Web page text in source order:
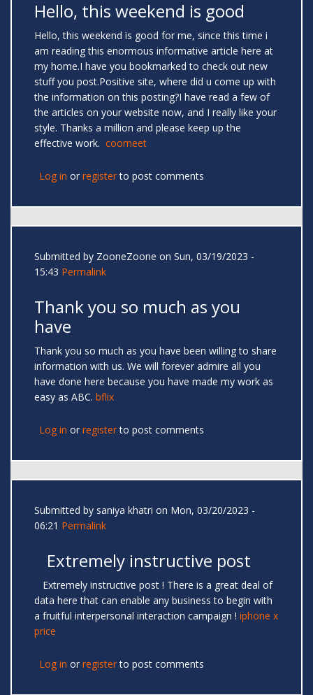
Hello, this weekend is good
Hello, this weekend is good for me, since this time i
am reading this enormous informative article here at
my home.I have you bookmarked to check out new
stuff you post.Positive site, where did u come up with
the information on this posting?I have read a few of
the articles on your website now, and I really like your
style. Thanks a million and please keep up the
effective work. coomeet
Log in or registerto post comments
Submitted by ZooneZoone on Sun, 03/19/2023 -
15:43 Permalink
Thank you so much as you
have
Thank you so much as you have been willing to share
information with us. We will forever admire all you
have done here because you have made my work as
easy as ABC. bflix
Log in or registerto post comments
Submitted by saniya khatri on Mon, 03/20/2023 -
06:21 Permalink
Extremely instructive post
Extremely instructive post ! There is a great deal of
data here that can enable any business to begin with
a fruitful interpersonal interaction campaign ! iphone x
price
Log in or registerto post comments